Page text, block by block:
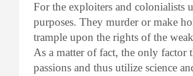
For the exploiters and colonialists
purposes. They murder or make
trample upon the rights of the
As a matter of fact, the only factor
passions and thus utilize science